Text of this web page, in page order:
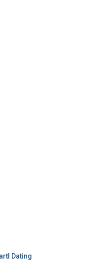
Dating